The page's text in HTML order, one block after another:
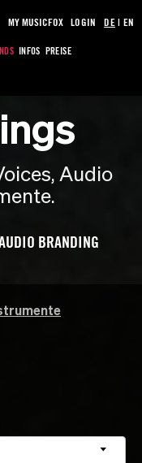
INFOS PREISE
MY MUSICFOX LOGIN DE| EN
Audio
BRANDING